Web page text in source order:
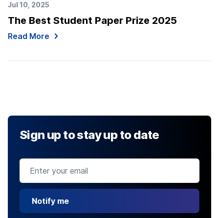
Jul 10, 2025
The Best Student Paper Prize 2025
Read More
Sign up to stay up to date
Notify me